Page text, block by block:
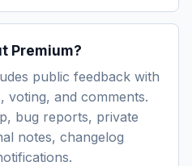
Premium?
public feedback with
voting, and comments.
bug reports, private
notes, changelog